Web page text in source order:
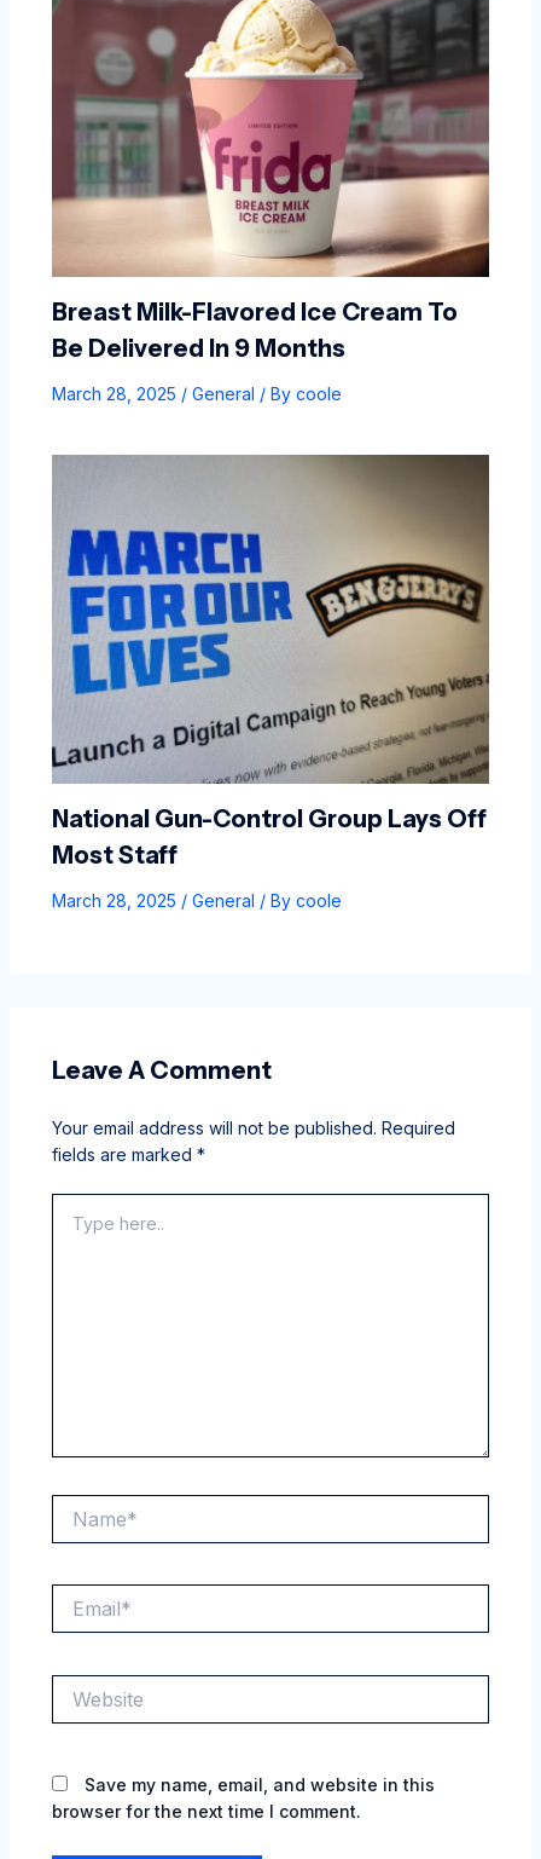
Breast Milk-Flavored Ice Cream To
Be Delivered In 9 Months
March 28, 2025 / General / By coole
National Gun-Control Group Lays Off
Most Staff
March 28, 2025 / General / By coole
Leave A Comment
Your email address will not be published. Required
fields are marked *
here..
Save my name, email, and website in this
browser for the next time I comment.